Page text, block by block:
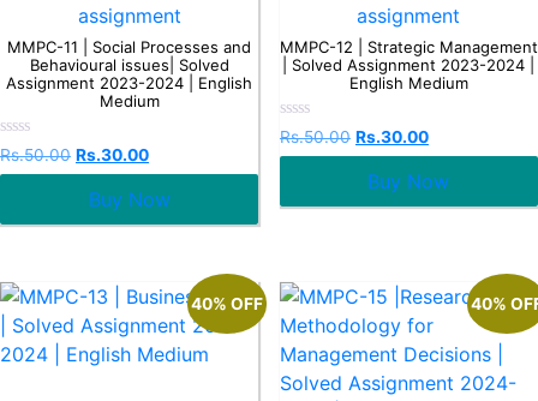
assignment
MMPC-11 | Social Processes and
Behavioural issues| Solved
Assignment 2023-2024 | English
Medium
Rated
0
out
Rs.50.00 Rs.30.00
Buy Now
assignment
MMPC-12 | Strategic Management
| Solved Assignment 2023-2024 |
English Medium
Rated
0
out
Rs.50.00 Rs.30.00
Buy Now
40% OFF 40%